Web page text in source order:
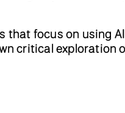
that focus on using
critical exploration